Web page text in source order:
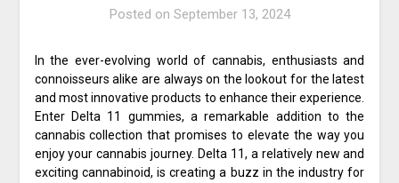
Posted on September 13, 2024
In the ever-evolving world of cannabis, enthusiasts and
connoisseurs alike are always on the lookout for the latest
and most innovative products to enhance their experience.
Enter Delta 11 gummies, a remarkable addition to the
cannabis collection that promises to elevate the way you
enjoy your cannabis journey. Delta 11, a relatively new and
exciting cannabinoid, is creating a buzz in the industry for